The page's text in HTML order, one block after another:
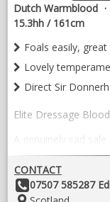
Dutch Warmblood
15.3hh / 161cm
Foals easily,
Lovely
Direct Sir
Elite Dressage
A genuinely sad
A quality, athletic
breeding. She is
already bred some
CONTACT
Other
Details:
07507 585287